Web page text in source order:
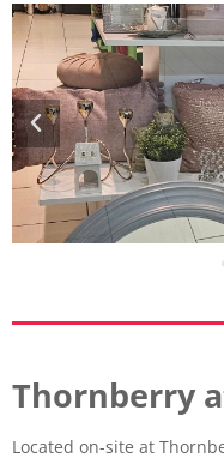
Thornberry
Located on-site at